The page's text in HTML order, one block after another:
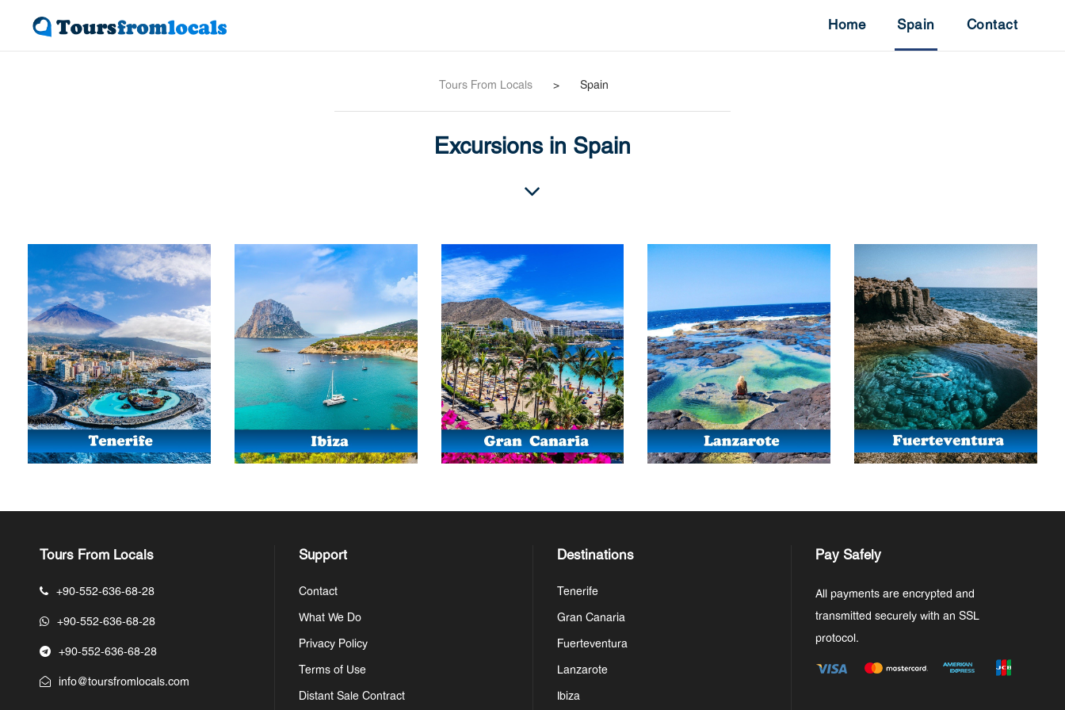
Home Spain Contact
Tours From Locals > Spain
Excursions in Spain
Tours From Locals
+90-552-636-68-28
+90-552-636-68-28
+90-552-636-68-28
info@toursfromlocals.com
Support
Contact
What We Do
Privacy Policy
Terms of Use
Distant Sale Contract
Destinations
Tenerife
Gran Canaria
Fuerteventura
Lanzarote
Ibiza
Pay Safely
All payments are encrypted and
transmitted securely with an SSL
protocol.